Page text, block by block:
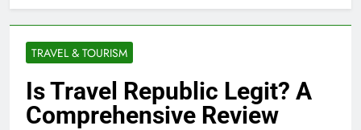
TRAVEL & TOURISM
Is Travel Republic Legit? A
Comprehensive Review